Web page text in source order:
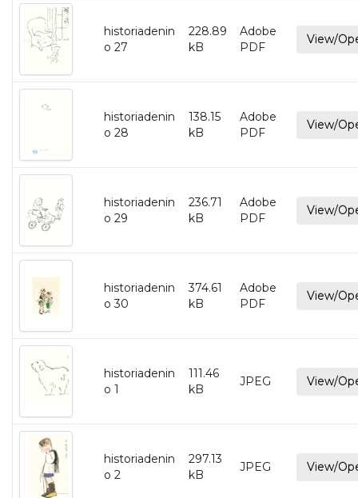
historiadenin
o 27
228.89
kB
Adobe
PDF
View/
historiadenin
o 28
138.15
kB
Adobe
PDF
View/
historiadenin
o 29
236.71
kB
Adobe
PDF
View/
historiadenin
o 30
374.61
kB
Adobe
PDF
View/
historiadenin
o 1
111.46
kB
JPEG View/
historiadenin
o 2
297.13
kB
JPEG View/